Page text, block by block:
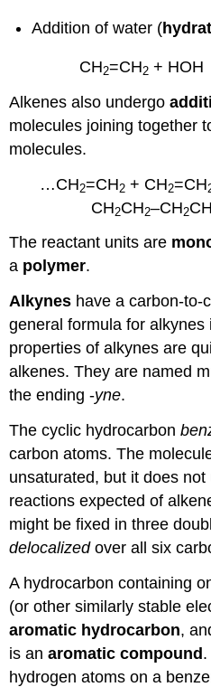
Addition of water (
CH2=CH2 + HOH
Alkenes also undergo
molecules joining together
molecules.
…CH2=CH2+ CH2=CH
CH2CH2–CH2CH
The reactant units are
a polymer.
Alkynes have a carbon-to-
general formula for alkynes
properties of alkynes are
alkenes. They are named
the ending -yne.
The cyclic hydrocarbon
carbon atoms. The
unsaturated, but it does
reactions expected of
might be fixed in three
delocalizedover all six
A hydrocarbon containing
(or other similarly stable
aromatic hydrocarbon,
is anaromatic compound
hydrogen atoms on a